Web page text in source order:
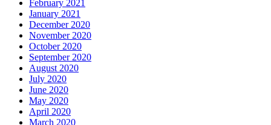
February 2021
January 2021
December 2020
November 2020
October 2020
September 2020
August 2020
July 2020
June 2020
May 2020
April 2020
March 2020